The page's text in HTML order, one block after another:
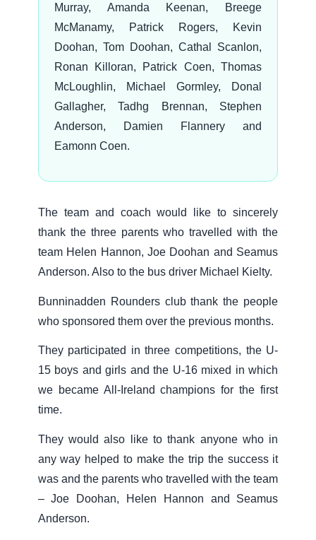
Murray, Amanda Keenan, Breege
McManamy, Patrick Rogers, Kevin
Doohan, Tom Doohan, Cathal Scanlon,
Ronan Killoran, Patrick Coen, Thomas
McLoughlin, Michael Gormley, Donal
Gallagher, Tadhg Brennan, Stephen
Anderson, Damien Flannery and
Eamonn Coen.
The team and coach would like to sincerely
thank the three parents who travelled with the
team Helen Hannon, Joe Doohan and Seamus
Anderson. Also to the bus driver Michael Kielty.
Bunninadden Rounders club thank the people
who sponsored them over the previous months.
They participated in three competitions, the U-
15 boys and girls and the U-16 mixed in which
we became All-Ireland champions for the first
time.
They would also like to thank anyone who in
any way helped to make the trip the success it
was and the parents who travelled with the team
– Joe Doohan, Helen Hannon and Seamus
Anderson.